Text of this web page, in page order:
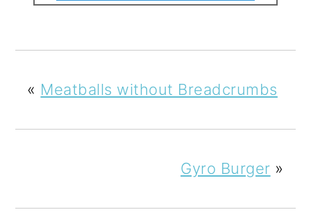
« Meatballs without Breadcrumbs
Gyro Burger »